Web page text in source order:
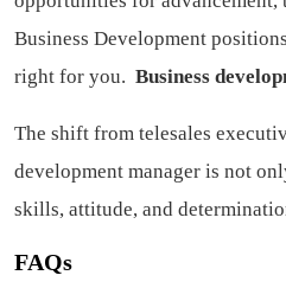
Business Development
right for you. Business
The shift from telesales
development manager is not
skills, attitude, and
FAQs